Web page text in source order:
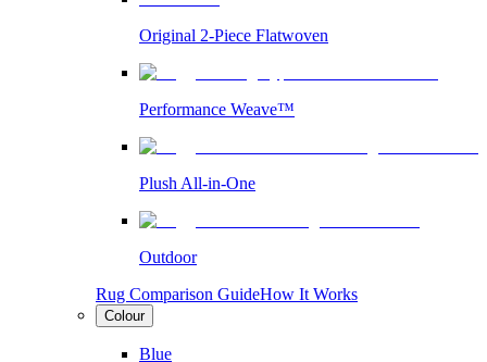
Original 2-Piece Flatwoven
Performance Weave™
Plush All-in-One
Outdoor
Rug Comparison GuideHow It Works
Colour
Blue